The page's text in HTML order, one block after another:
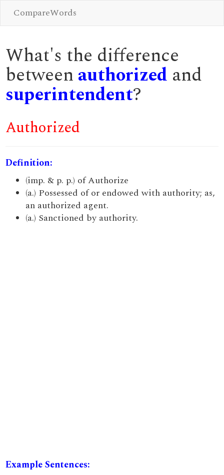
CompareWords
What's the difference
between authorized and
superintendent?
Authorized
Definition:
(imp. & p. p.) of Authorize
(a.) Possessed of or endowed with authority; as,
an authorized agent.
(a.) Sanctioned by authority.
Example Sentences: